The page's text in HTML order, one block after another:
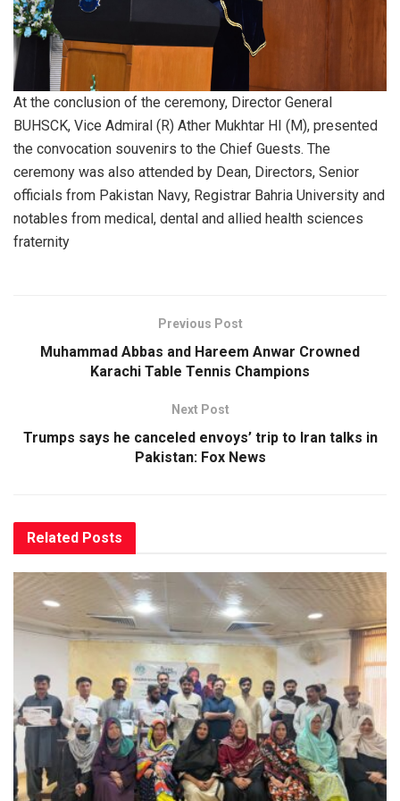
At the conclusion of the ceremony, Director General
BUHSCK, Vice Admiral (R) Ather Mukhtar HI (M), presented
the convocation souvenirs to the Chief Guests. The
ceremony was also attended by Dean, Directors, Senior
officials from Pakistan Navy, Registrar Bahria University and
notables from medical, dental and allied health sciences
fraternity
Previous Post
Muhammad Abbas and Hareem Anwar Crowned
Karachi Table Tennis Champions
Next Post
Trumps says he canceled envoys’ trip to Iran talks in
Pakistan: Fox News
Related Posts